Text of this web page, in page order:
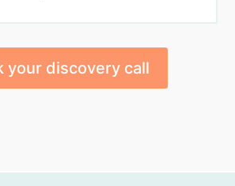
your discovery call